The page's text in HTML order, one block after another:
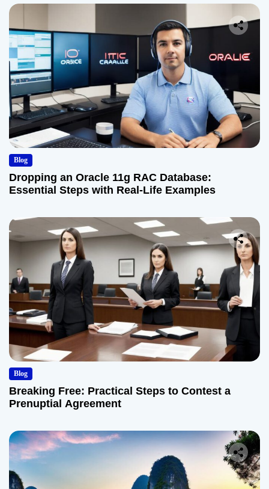
Blog
Dropping an Oracle 11g RAC Database:
Essential Steps with Real-Life Examples
Blog
Breaking Free: Practical Steps to Contest a
Prenuptial Agreement